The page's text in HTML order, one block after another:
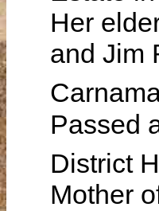
Her
and Jim
Passed
District
Mother